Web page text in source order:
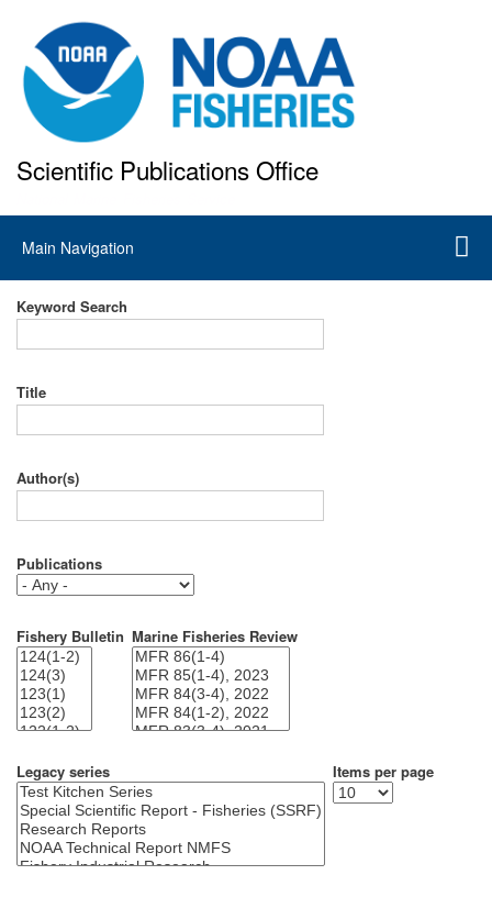
to
main
content
Scientific Publications Office
Main
navigation
Main Navigation
Keyword Search
Title
Author(s)
Publications
Fishery Bulletin Marine Fisheries Review
Legacy series Items per page